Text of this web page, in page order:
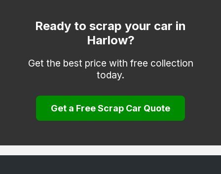
Dunmow
Frinton-on-Sea
Halstead
Harwich
Hornchurch
Ready to scrap your car in
Harlow?
Get the best price with free collection
today.
Get a Free Scrap Car Quote